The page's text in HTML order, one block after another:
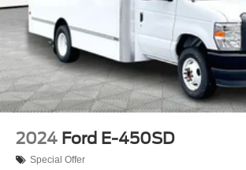
2024 Ford E-450SD
Special Offer